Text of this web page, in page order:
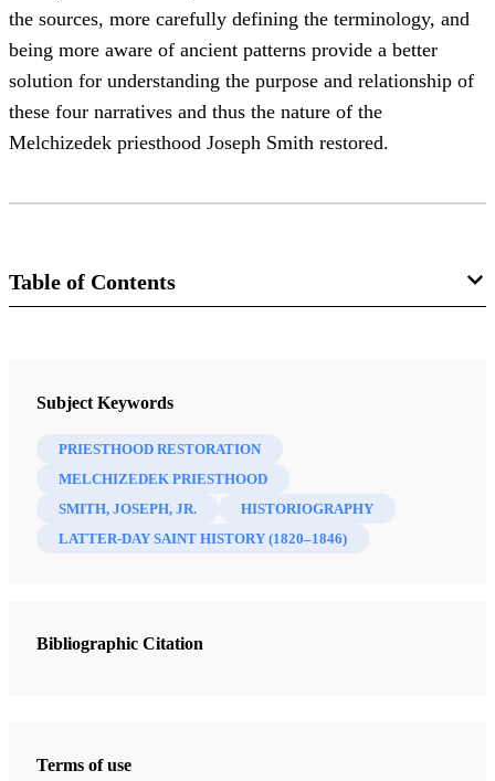
the sources, more carefully defining the terminology, and
being more aware of ancient patterns provide a better
solution for understanding the purpose and relationship of
these four narratives and thus the nature of the
Melchizedek priesthood Joseph Smith restored.
Table of Contents
Interpreter: A Journal of Latter-day Saint Faith and Scholarship 62
Subject Keywords
PRIESTHOOD RESTORATION
MELCHIZEDEK PRIESTHOOD
SMITH, JOSEPH, JR.
HISTORIOGRAPHY
LATTER-DAY SAINT HISTORY (1820–1846)
Bibliographic Citation
Terms of use